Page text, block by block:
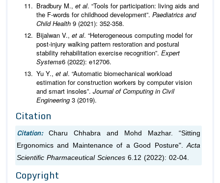
Bradbury M., et al. “Tools for participation: living aids and
the F-words for childhood development”. Paediatrics and
Child Health 9 (2021): 352-358.
Bijalwan V., et al. “Heterogeneous computing model for
post‐injury walking pattern restoration and postural
stability rehabilitation exercise recognition”. Expert
Systems6 (2022): e12706.
Yu Y., et al. “Automatic biomechanical workload
estimation for construction workers by computer vision
and smart insoles”. Journal of Computing in Civil
Engineering 3 (2019).
Citation
Citation:
Charu Chhabra and Mohd Mazhar. “Sitting
Ergonomics and Maintenance of a Good Posture". Acta
Scientific Pharmaceutical Sciences 6.12 (2022): 02-04.
Copyright